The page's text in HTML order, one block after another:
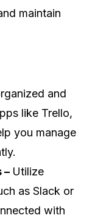
maintain
and
like Trello,
you manage
– Utilize
as Slack or
with